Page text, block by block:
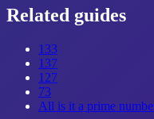
Related guides
133
137
127
73
All is it a prime